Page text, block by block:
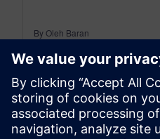
By Oleh Baran
7MIN READ